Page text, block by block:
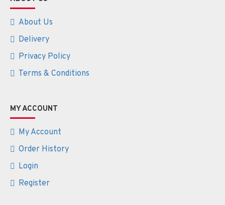
About Us
Delivery
Privacy Policy
Terms & Conditions
MY ACCOUNT
My Account
Order History
Login
Register